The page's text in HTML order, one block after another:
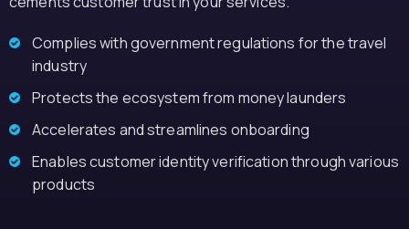
Complies with government regulations for the travel
industry
Protects the ecosystem from money launders
Accelerates and streamlines onboarding
Enables customer identity verification through various
products